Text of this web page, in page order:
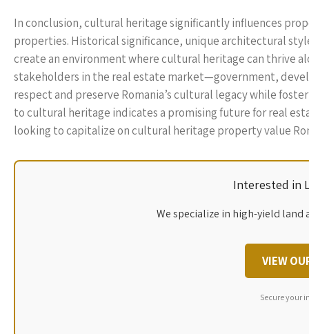
In conclusion, cultural heritage significantly influences
properties. Historical significance, unique architectural
create an environment where cultural heritage can thrive
stakeholders in the real estate market—government,
respect and preserve Romania’s cultural legacy while
to cultural heritage indicates a promising future for real
looking to capitalize on cultural heritage property value
Interested in
We specialize in high-yield
VIEW
Secure your